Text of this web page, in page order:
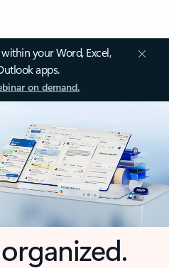
your Word, Excel,
apps.
on demand.